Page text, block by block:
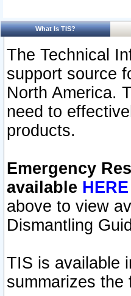
What Is TIS?
The Technical
support source
North America.
need to
products.
Emergency
available HERE
above to view
Dismantling
TIS is available
summarizes the